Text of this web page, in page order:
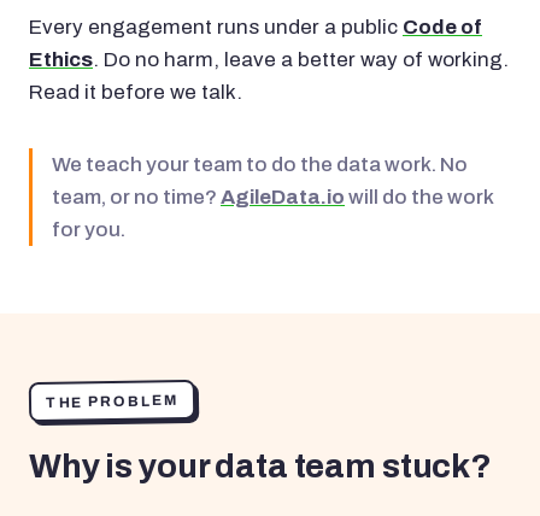
Every engagement runs under a public Code of
Ethics. Do no harm, leave a better way of working.
Read it before we talk.
We teach your team to do the data work. No
team, or no time? AgileData.io will do the work
for you.
THE PROBLEM
Why is your data team stuck?